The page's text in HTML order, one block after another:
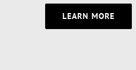
LEARN MORE